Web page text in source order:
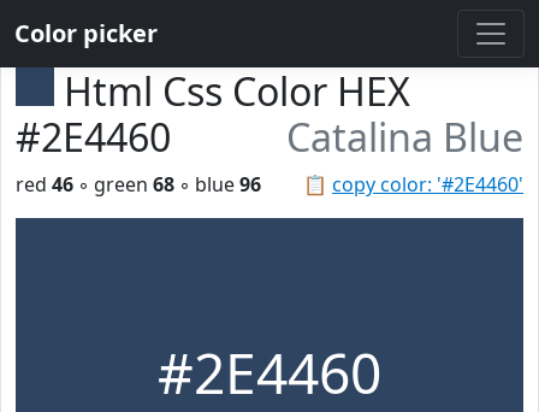
Color picker
Html Css Color HEX
#2E4460
Catalina Blue
📋 copy color: '#2E4460'
red 46 ◦ green 68 ◦ blue96
#2E4460